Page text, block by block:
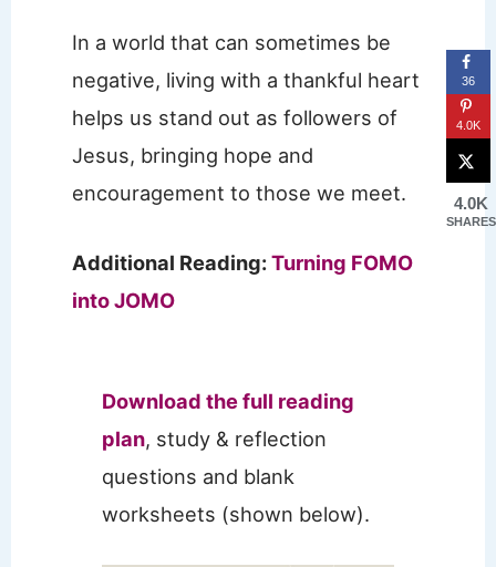
In a world that can sometimes be
negative, living with a thankful heart
helps us stand out as followers of
Jesus, bringing hope and
encouragement to those we meet.
Additional Reading:Turning FOMO
into JOMO
Download the full reading
plan, study & reflection
questions and blank
worksheets (shown below).
36
4.0K
4.0K
SHARES